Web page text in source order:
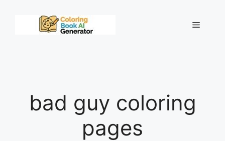
Menu
bad guy coloring
pages